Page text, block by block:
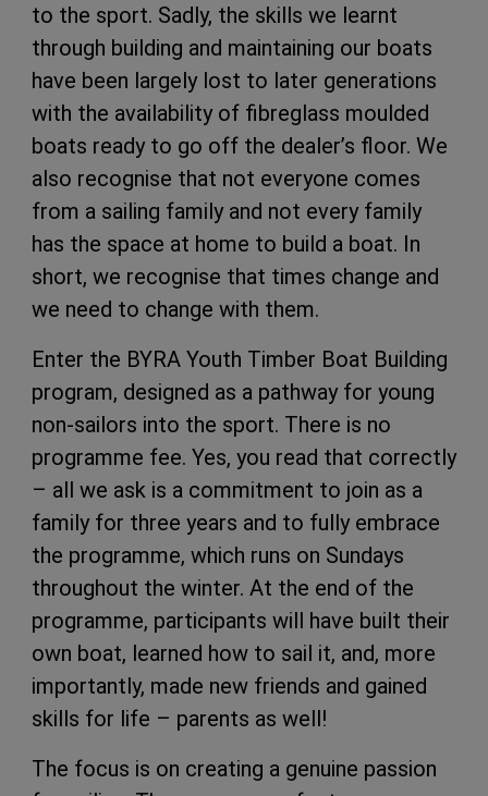
to the sport. Sadly, the skills we learnt
through building and maintaining our boats
have been largely lost to later generations
with the availability of fibreglass moulded
boats ready to go off the dealer’s floor. We
also recognise that not everyone comes
from a sailing family and not every family
has the space at home to build a boat. In
short, we recognise that times change and
we need to change with them.
Enter the BYRA Youth Timber Boat Building
program, designed as a pathway for young
non-sailors into the sport. There is no
programme fee. Yes, you read that correctly
– all we ask is a commitment to join as a
family for three years and to fully embrace
the programme, which runs on Sundays
throughout the winter. At the end of the
programme, participants will have built their
own boat, learned how to sail it, and, more
importantly, made new friends and gained
skills for life – parents as well!
The focus is on creating a genuine passion